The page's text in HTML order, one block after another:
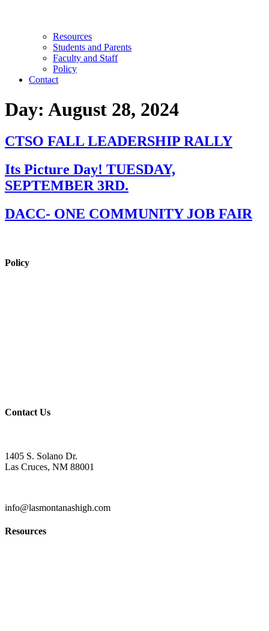
Resources
Students and Parents
Faculty and Staff
Policy
Contact
Day: August 28, 2024
CTSO FALL LEADERSHIP RALLY
Its Picture Day! TUESDAY,
SEPTEMBER 3RD.
DACC- ONE COMMUNITY JOB FAIR
Policy
Contact Us
1405 S. Solano Dr.
Las Cruces, NM 88001
info@lasmontanashigh.com
Resources